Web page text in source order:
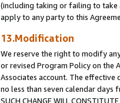
(including taking or failing to take
apply to any party to this
13.Modification
We reserve the right to modify
or revised Program Policy on the
Associates account. The effective
no less than seven calendar days
SUCH CHANGE WILL